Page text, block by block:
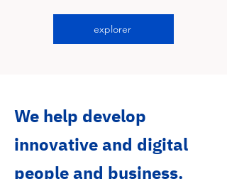
explorer
We help develop
innovative and digital